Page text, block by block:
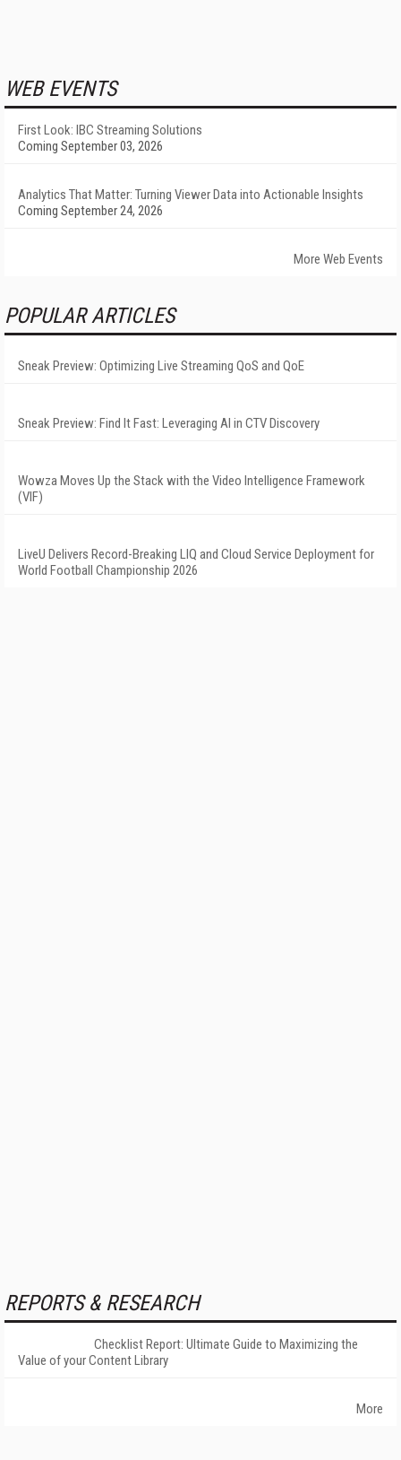
WEB EVENTS
First Look: IBC Streaming Solutions
Coming September 03, 2026
Analytics That Matter: Turning Viewer Data into Actionable Insights
Coming September 24, 2026
More Web Events
POPULAR ARTICLES
Sneak Preview: Optimizing Live Streaming QoS and QoE
Sneak Preview: Find It Fast: Leveraging AI in CTV Discovery
Wowza Moves Up the Stack with the Video Intelligence Framework
(VIF)
LiveU Delivers Record-Breaking LIQ and Cloud Service Deployment for
World Football Championship 2026
REPORTS & RESEARCH
Checklist Report: Ultimate Guide to Maximizing the
Value of your Content Library
More